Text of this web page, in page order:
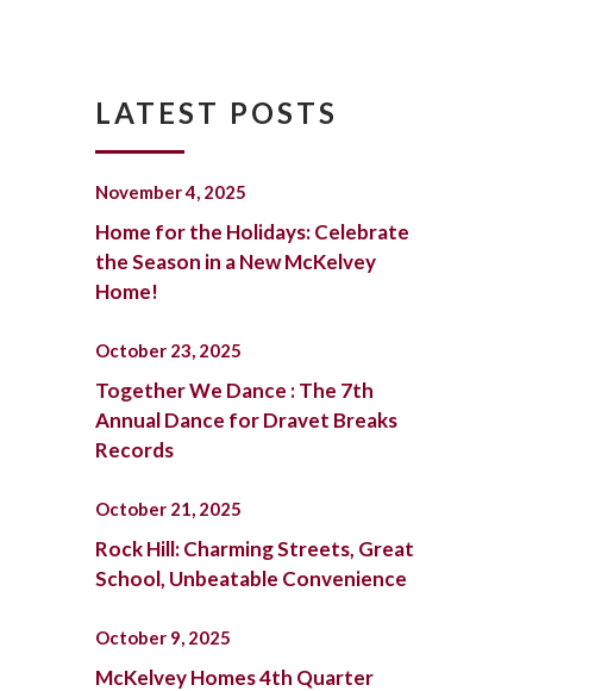
LATEST POSTS
November 4, 2025
Home for the Holidays: Celebrate
the Season in a New McKelvey
Home!
October 23, 2025
Together We Dance : The 7th
Annual Dance for Dravet Breaks
Records
October 21, 2025
Rock Hill: Charming Streets, Great
School, Unbeatable Convenience
October 9, 2025
McKelvey Homes 4th Quarter